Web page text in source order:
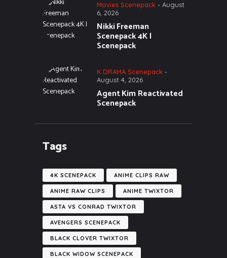
Movies Scenepack
August
6, 2026
Nikki Freeman
Scenepack 4K |
Scenepack
K DRAMA Scenepack
August 4, 2026
Agent Kim Reactivated
Scenepack
Tags
4K SCENEPACK ANIME CLIPS RAW
ANIME RAW CLIPS ANIME TWIXTOR
ASTA VS CONRAD TWIXTOR
AVENGERS SCENEPACK
BLACK CLOVER TWIXTOR
BLACK WIDOW SCENEPACK